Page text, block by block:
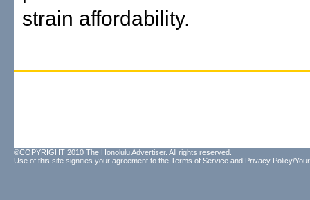
strain affordability.
©COPYRIGHT 2010 The Honolulu Advertiser. All rights reserved.
Use of this site signifies your agreement to the Terms of Service and Privacy Policy/